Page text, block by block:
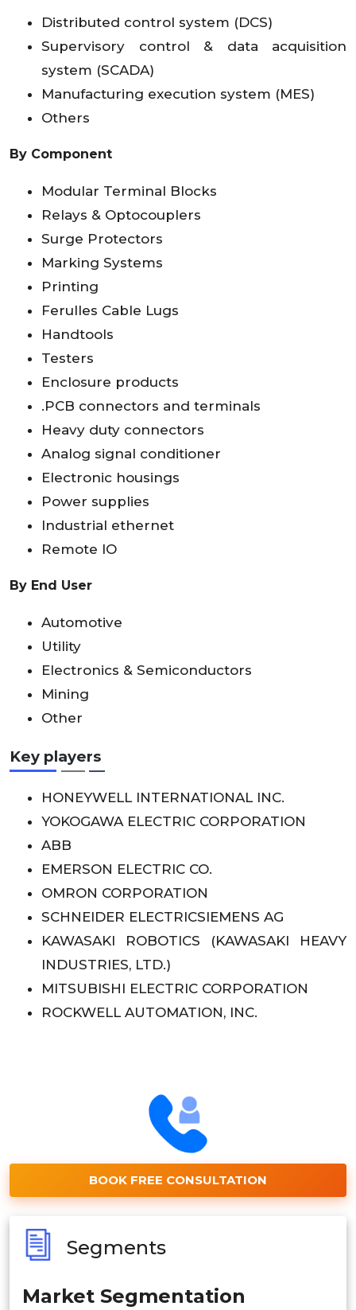
Distributed control system (DCS)
Supervisory control & data acquisition
system (SCADA)
Manufacturing execution system (MES)
Others
By Component
Modular Terminal Blocks
Relays & Optocouplers
Surge Protectors
Marking Systems
Printing
Ferulles Cable Lugs
Handtools
Testers
Enclosure products
.PCB connectors and terminals
Heavy duty connectors
Analog signal conditioner
Electronic housings
Power supplies
Industrial ethernet
Remote IO
By End User
Automotive
Utility
Electronics & Semiconductors
Mining
Other
Key players
HONEYWELL INTERNATIONAL INC.
YOKOGAWA ELECTRIC CORPORATION
ABB
EMERSON ELECTRIC CO.
OMRON CORPORATION
SCHNEIDER ELECTRICSIEMENS AG
KAWASAKI ROBOTICS (KAWASAKI HEAVY
INDUSTRIES, LTD.)
MITSUBISHI ELECTRIC CORPORATION
ROCKWELL AUTOMATION, INC.
BOOK FREE CONSULTATION
Segments
Market Segmentation